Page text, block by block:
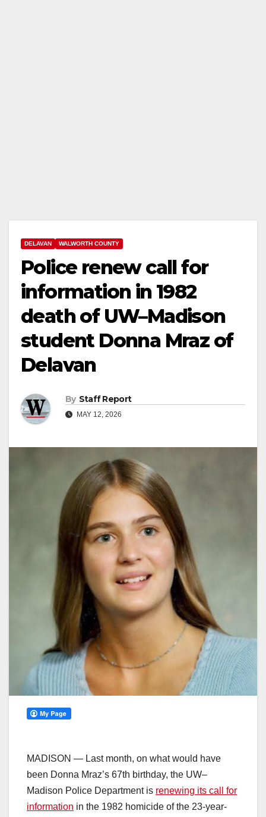
DELAVAN WALWORTH COUNTY
Police renew call for
information in 1982
death of UW–Madison
student Donna Mraz of
Delavan
By Staff Report
MAY 12, 2026
MADISON — Last month, on what would have
been Donna Mraz’s 67th birthday, the UW–
Madison Police Department is renewing its call for
information in the 1982 homicide of the 23-year-